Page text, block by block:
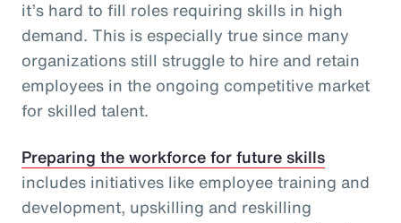
it’s hard to fill roles requiring skills in high
demand. This is especially true since many
organizations still struggle to hire and retain
employees in the ongoing competitive market
for skilled talent.
Preparing the workforce for future skills
includes initiatives like employee training and
development, upskilling and reskilling